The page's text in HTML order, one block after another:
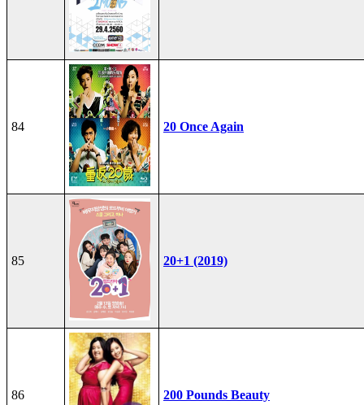
84 20 Once Again
85 20+1 (2019)
86 200 Pounds Beauty